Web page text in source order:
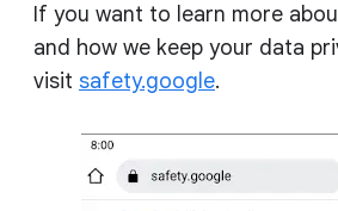
If you want to learn more
and how we keep your data
visit safety.google.